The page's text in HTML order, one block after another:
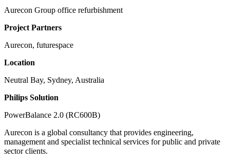
Aurecon Group office refurbishment
Project Partners
Aurecon, futurespace
Location
Neutral Bay, Sydney, Australia
Philips Solution
PowerBalance 2.0 (RC600B)
Aurecon is a global consultancy that provides engineering,
management and specialist technical services for public and private
sector clients.